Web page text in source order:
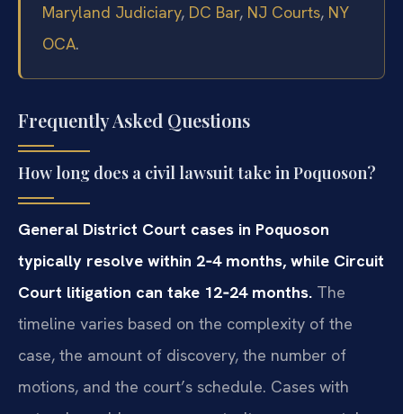
Maryland Judiciary, DC Bar, NJ Courts, NY
OCA.
Frequently Asked Questions
How long does a civil lawsuit take in Poquoson?
General District Court cases in Poquoson
typically resolve within 2‑4 months, while Circuit
Court litigation can take 12‑24 months. The
timeline varies based on the complexity of the
case, the amount of discovery, the number of
motions, and the court’s schedule. Cases with